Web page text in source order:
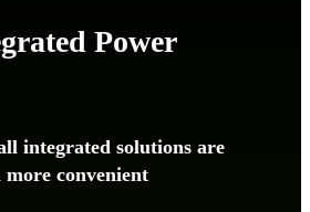
Power
integrated solutions are
more convenient